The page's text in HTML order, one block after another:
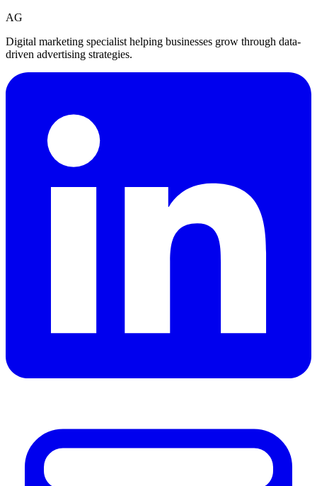
AG
Digital marketing specialist helping businesses grow through data-
driven advertising strategies.